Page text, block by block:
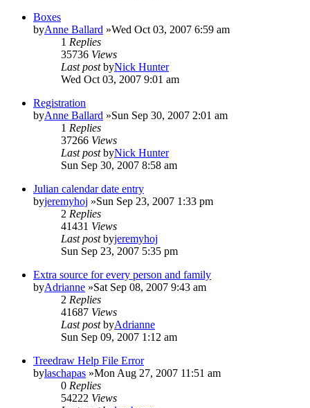
Boxes
byAnne Ballard »Wed Oct 03, 2007 6:59 am
1 Replies
35736 Views
Last postbyNick Hunter
Wed Oct 03, 2007 9:01 am
Registration
byAnne Ballard »Sun Sep 30, 2007 2:01 am
1 Replies
37266 Views
Last postbyNick Hunter
Sun Sep 30, 2007 8:58 am
Julian calendar date entry
byjeremyhoj »Sun Sep 23, 2007 1:33 pm
2 Replies
41431 Views
Last postbyjeremyhoj
Sun Sep 23, 2007 5:35 pm
Extra source for every person and family
byAdrianne »Sat Sep 08, 2007 9:43 am
2 Replies
41687 Views
Last postbyAdrianne
Sun Sep 09, 2007 1:12 am
Treedraw Help File Error
bylaschapas »Mon Aug 27, 2007 11:51 am
0 Replies
54222 Views